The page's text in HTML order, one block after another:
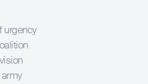
urgency